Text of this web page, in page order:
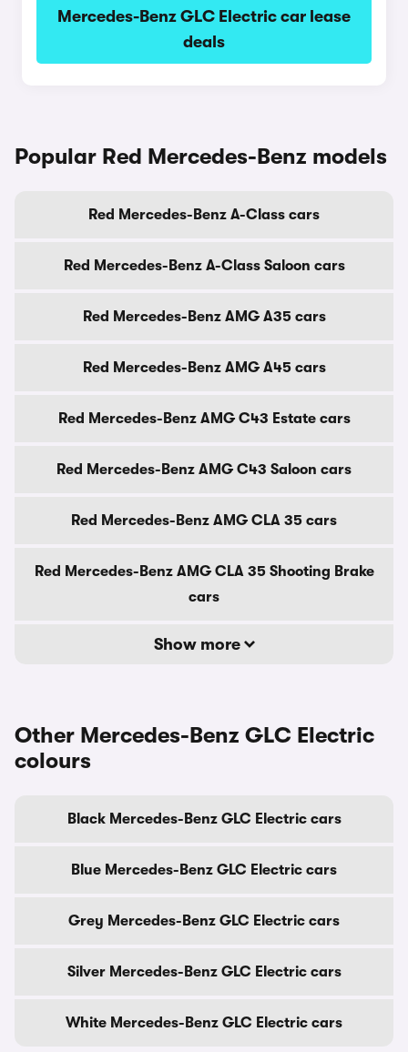
Mercedes-Benz GLC Electric car lease
deals
Popular Red Mercedes-Benz models
Red Mercedes-Benz A-Class cars
Red Mercedes-Benz A-Class Saloon cars
Red Mercedes-Benz AMG A35 cars
Red Mercedes-Benz AMG A45 cars
Red Mercedes-Benz AMG C43 Estate cars
Red Mercedes-Benz AMG C43 Saloon cars
Red Mercedes-Benz AMG CLA 35 cars
Red Mercedes-Benz AMG CLA 35 Shooting Brake
cars
Show more
Other Mercedes-Benz GLC Electric
colours
Black Mercedes-Benz GLC Electric cars
Blue Mercedes-Benz GLC Electric cars
Grey Mercedes-Benz GLC Electric cars
Silver Mercedes-Benz GLC Electric cars
White Mercedes-Benz GLC Electric cars